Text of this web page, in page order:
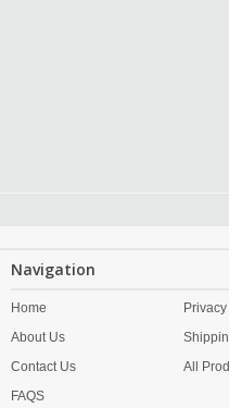
Navigation
Home
About Us
Contact Us
FAQS
All